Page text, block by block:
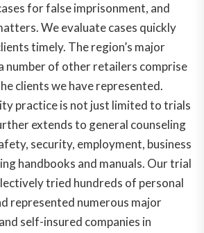
for false imprisonment, and
We evaluate cases quickly
timely. The region’s major
number of other retailers comprise
clients we have represented.
practice is not just limited to trials
extends to general counseling
security, employment, business
handbooks and manuals. Our trial
tried hundreds of personal
represented numerous major
self-insured companies in